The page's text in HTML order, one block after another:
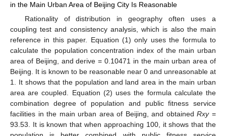
in the Main Urban Area of Beijing City Is Reasonable
Rationality of distribution in geography often uses a
coupling test and consistency analysis, which is also the main
reference in this paper. Equation (1) only uses the formula to
calculate the population concentration index of the main urban
area of Beijing, and derive = 0.10471 in the main urban area of
Beijing. It is known to be reasonable near 0 and unreasonable at
1. It shows that the population and land area in the main urban
area are coupled. Equation (2) uses the formula calculate the
combination degree of population and public fitness service
facilities in the main urban area of Beijing, and obtainedRxy=
93.53. It is known that when approaching 100, it shows that the